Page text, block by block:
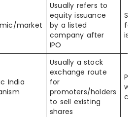
market
Usually refers to
equity issuance
by a listed
company after
IPO
India
Usually a stock
exchange route
for
promoters/holders
to sell existing
shares